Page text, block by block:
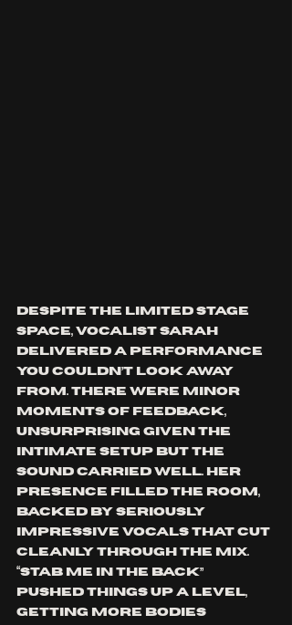
Despite the limited stage
space, vocalist Sarah
delivered a performance
you couldn’t look away
from. There were minor
moments of feedback,
unsurprising given the
intimate setup but the
sound carried well. Her
presence filled the room,
backed by seriously
impressive vocals that cut
cleanly through the mix.
“Stab Me in the Back”
pushed things up a level,
getting more bodies